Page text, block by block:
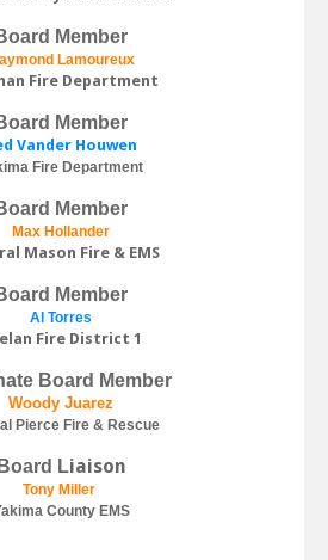
Member
Lamoureux
Fire Department
Member
Vander Houwen
Fire Department
Member
Max Hollander
Mason Fire & EMS
Member
Al Torres
Fire District 1
Board Member
Woody Juarez
Pierce Fire & Rescue
Board Liaison
Tony Miller
County EMS